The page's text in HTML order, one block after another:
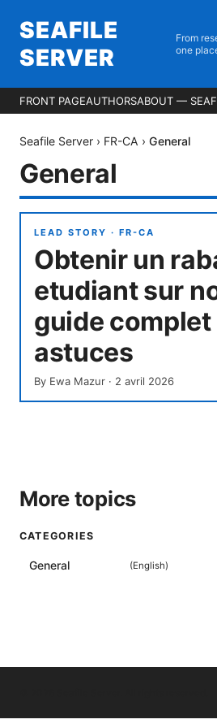
SEAFILE
SERVER
From
one
FRONT PAGEAUTHORSABOUT —
Seafile Server › FR-CA › General
General
LEAD STORY · FR-CA
Obtenir un
etudiant sur
guide complet
astuces
By Ewa Mazur · 2 avril 2026
More topics
CATEGORIES
General (English)